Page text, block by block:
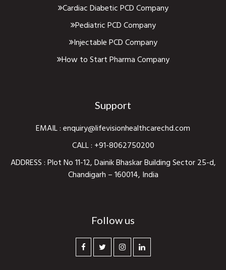
Cardiac Diabetic PCD Company
Pediatric PCD Company
Injectable PCD Company
How to Start Pharma Company
Support
EMAIL :enquiry@lifevisionhealthcarechd.com
CALL : +91-8062750200
ADDRESS : Plot No 11-12, Dainik Bhaskar Building Sector 25-d,
Chandigarh – 160014, India
Follow us